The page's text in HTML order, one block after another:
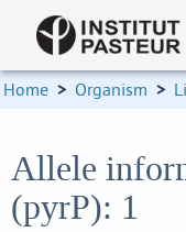
Home > Organism >
Allele
(pyrP): 1